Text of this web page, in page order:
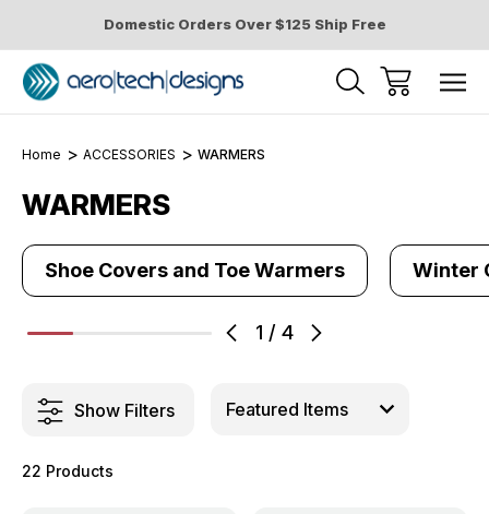
Domestic Orders Over $125 Ship Free
Home ACCESSORIES WARMERS
WARMERS
1 / 4
Shoe Covers and Toe Warmers Winter
Show Filters
22 Products